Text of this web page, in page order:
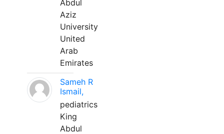
Abdul
Aziz
University
United
Arab
Emirates
Sameh R
Ismail,
pediatrics
King
Abdul